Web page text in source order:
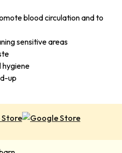
blood circulation and to
sensitive areas
hygiene
up